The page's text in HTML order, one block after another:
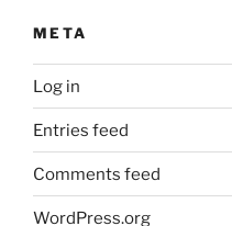
META
Log in
Entries feed
Comments feed
WordPress.org